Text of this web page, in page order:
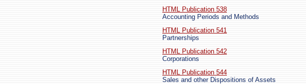
HTML Publication 538
Accounting Periods and Methods
HTML Publication 541
Partnerships
HTML Publication 542
Corporations
HTML Publication 544
Sales and other Dispositions of Assets